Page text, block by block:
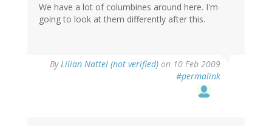
We have a lot of columbines around here. I'm
going to look at them differently after this.
By Lilian Nattel (not verified) on 10 Feb 2009
#permalink